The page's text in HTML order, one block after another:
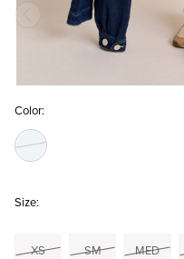
Color:
Size:
XS SM MED